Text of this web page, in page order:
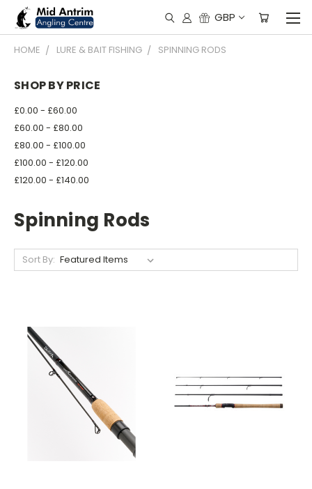
GBP
HOME LURE & BAIT FISHING SPINNING RODS
SHOP BY PRICE
£0.00 - £60.00
£60.00 - £80.00
£80.00 - £100.00
£100.00 - £120.00
£120.00 - £140.00
Spinning Rods
Sort By: